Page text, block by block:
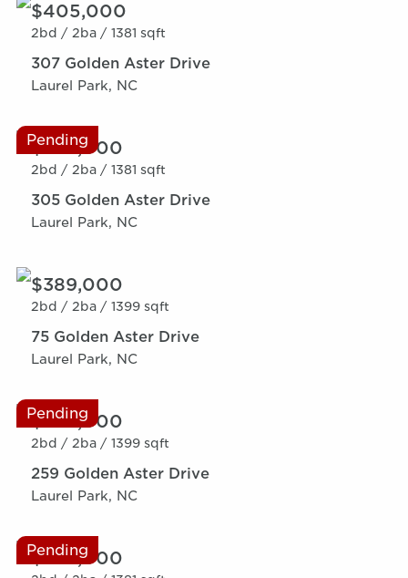
$405,000
2bd / 2ba / 1381 sqft
307 Golden Aster Drive
Laurel Park, NC
Pending
$369,000
2bd / 2ba / 1381 sqft
305 Golden Aster Drive
Laurel Park, NC
$389,000
2bd / 2ba / 1399 sqft
75 Golden Aster Drive
Laurel Park, NC
Pending
$389,000
2bd / 2ba / 1399 sqft
259 Golden Aster Drive
Laurel Park, NC
Pending
$389,000